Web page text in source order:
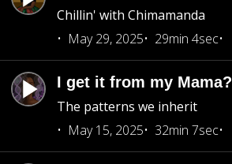
Chillin' with Chimamanda
May 29, 2025
29min 4sec
I get it from my Mama?
The patterns we inherit
May 15, 2025
32min 7sec